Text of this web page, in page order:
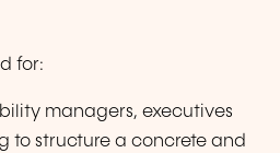
for:
managers, executives
to structure a concrete and